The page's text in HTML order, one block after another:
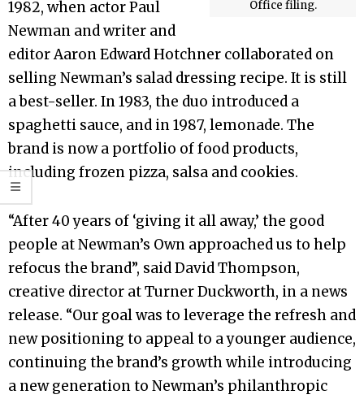
Office filing.
1982, when actor Paul
Newman and writer and
editor Aaron Edward Hotchner collaborated on
selling Newman’s salad dressing recipe. It is still
a best-seller. In 1983, the duo introduced a
spaghetti sauce, and in 1987, lemonade. The
brand is now a portfolio of food products,
including frozen pizza, salsa and cookies.
“After 40 years of ‘giving it all away,’ the good
people at Newman’s Own approached us to help
refocus the brand”, said David Thompson,
creative director at Turner Duckworth, in a news
release. “Our goal was to leverage the refresh and
new positioning to appeal to a younger audience,
continuing the brand’s growth while introducing
a new generation to Newman’s philanthropic